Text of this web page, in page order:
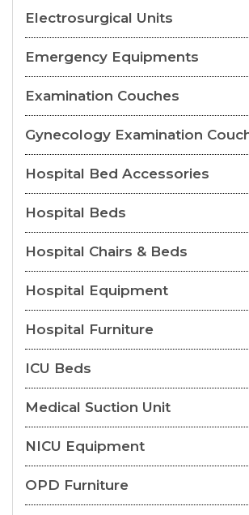
Electrosurgical Units
Emergency Equipments
Examination Couches
Gynecology Examination
Hospital Bed Accessories
Hospital Beds
Hospital Chairs & Beds
Hospital Equipment
Hospital Furniture
ICU Beds
Medical Suction Unit
NICU Equipment
OPD Furniture